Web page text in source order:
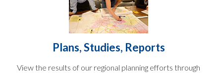
Plans, Studies, Reports
View the results of our regional planning efforts through